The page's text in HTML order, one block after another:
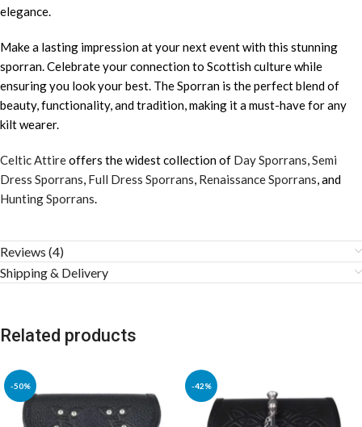
elegance.
Make a lasting impression at your next event with this stunning
sporran. Celebrate your connection to Scottish culture while
ensuring you look your best. The Sporran is the perfect blend of
beauty, functionality, and tradition, making it a must-have for any
kilt wearer.
Celtic Attireoffers the widest collection of Day Sporrans Semi
Dress Sporrans Full Dress Sporrans Renaissance Sporrans , and
Hunting Sporrans
Reviews (4)
Shipping & Delivery
Related products
-50% -42%